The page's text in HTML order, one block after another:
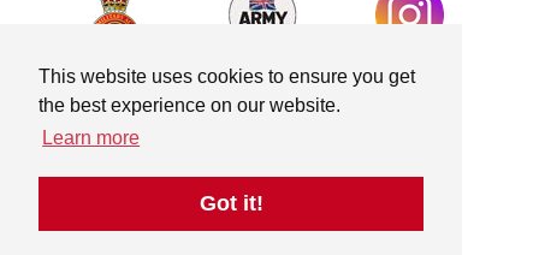
This website uses cookies to ensure you get
the best experience on our website.
Learn more
Got it!